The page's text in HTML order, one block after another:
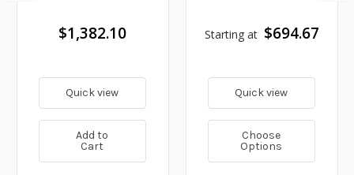
$1,382.10
Quick view
Add to
Cart
Starting at $694.67
Quick view
Choose
Options